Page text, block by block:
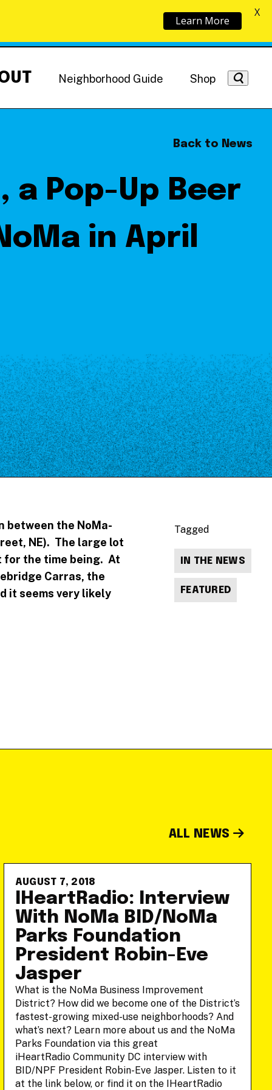
Getting Around
NoMa News
Neighborhood Guide Shop
Back to News
Pop-Up Beer
in April
between the NoMa-
NE). The large lot
for the time being. At
Carras, the
it seems very likely
Tagged
IN THE NEWS
FEATURED
ALL NEWS
AUGUST 7, 2018
IHeartRadio: Interview
With NoMa BID/NoMa
Parks Foundation
President Robin-Eve
Jasper
What is the NoMa Business Improvement
District? How did we become one of the District’s
fastest-growing mixed-use neighborhoods? And
what’s next? Learn more about us and the NoMa
Parks Foundation via this great
iHeartRadio Community DC interview with
BID/NPF President Robin-Eve Jasper. Listen to it
at the link below, or find it on the IHeartRadio
Learn More
X